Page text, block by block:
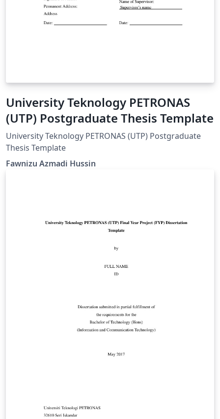
University Teknology PETRONAS
(UTP) Postgraduate Thesis Template
University Teknology PETRONAS (UTP) Postgraduate
Thesis Template
Fawnizu Azmadi Hussin